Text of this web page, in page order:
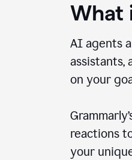
What
AI agents
assistants,
on your
reactions
your